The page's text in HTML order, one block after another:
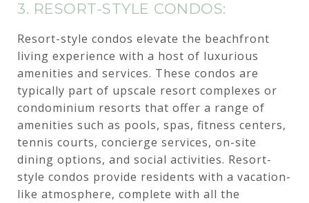
3. RESORT-STYLE CONDOS:
Resort-style condos elevate the beachfront
living experience with a host of luxurious
amenities and services. These condos are
typically part of upscale resort complexes or
condominium resorts that offer a range of
amenities such as pools, spas, fitness centers,
tennis courts, concierge services, on-site
dining options, and social activities. Resort-
style condos provide residents with a vacation-
like atmosphere, complete with all the